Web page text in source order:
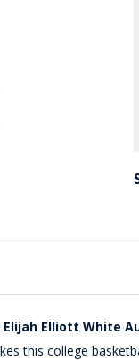
Elijah Elliott White
this college